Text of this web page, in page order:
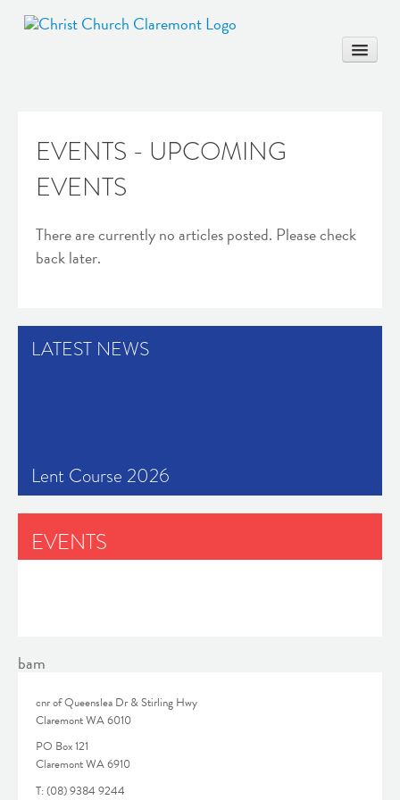
HOME
COMMUNITY
MARRIAGE
EVENTS - UPCOMING
EVENTS
There are currently no articles posted. Please check
back later.
LATEST NEWS
Lent Course 2026
EVENTS
bam
cnr of Queenslea Dr & Stirling Hwy
Claremont WA 6010
PO Box 121
Claremont WA 6910
T: (08) 9384 9244